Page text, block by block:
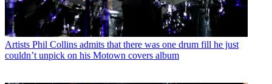
Artists Phil Collins admits that there was one drum fill he just
couldn’t unpick on his Motown covers album